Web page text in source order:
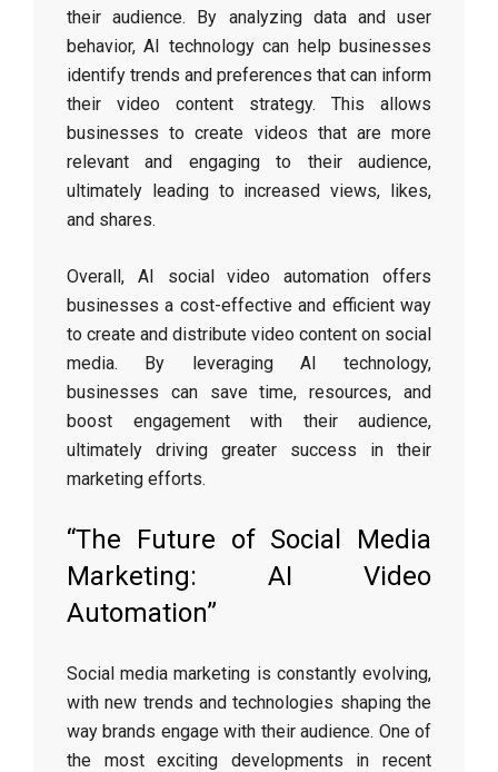
their audience. By analyzing data and user
behavior, AI technology can help businesses
identify trends and preferences that can inform
their video content strategy. This allows
businesses to create videos that are more
relevant and engaging to their audience,
ultimately leading to increased views, likes,
and shares.
Overall, AI social video automation offers
businesses a cost-effective and efficient way
to create and distribute video content on social
media. By leveraging AI technology,
businesses can save time, resources, and
boost engagement with their audience,
ultimately driving greater success in their
marketing efforts.
“The Future of Social Media
Marketing: AI Video
Automation”
Social media marketing is constantly evolving,
with new trends and technologies shaping the
way brands engage with their audience. One of
the most exciting developments in recent